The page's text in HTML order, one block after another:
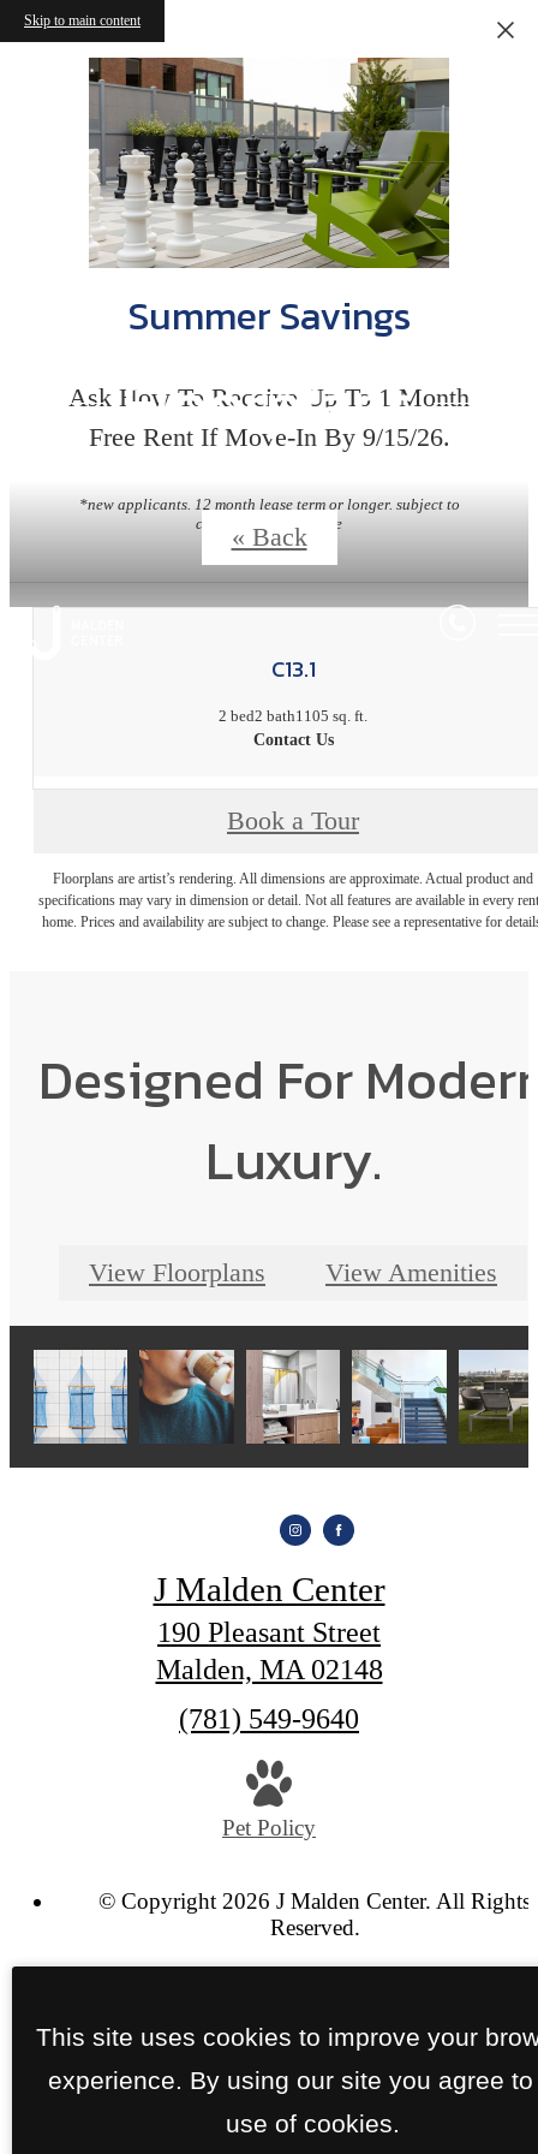
Skip to main content
Summer Savings
Ask How To Receive Up To 1 Month
Free Rent If Move-In By 9/15/26.
*new applicants. 12 month lease term or longer. subject to
change without notice
Floorplans
« Back
C13.1
2 bed2 bath1105 sq. ft.
Contact Us
Book a Tour
Floorplans are artist’s rendering. All dimensions are approximate. Actual product and
specifications may vary in dimension or detail. Not all features are available in every
home. Prices and availability are subject to change. Please see a representative for
Designed For
Luxury.
View Floorplans View Amenities
J Malden Center
190 Pleasant Street
Malden, MA 02148
Call
(781) 549-9640
Pet Policy
© Copyright 2026 J Malden Center. All Rights
Reserved.
This site uses cookies to improve your
experience. By using our site you agree to
use of cookies.